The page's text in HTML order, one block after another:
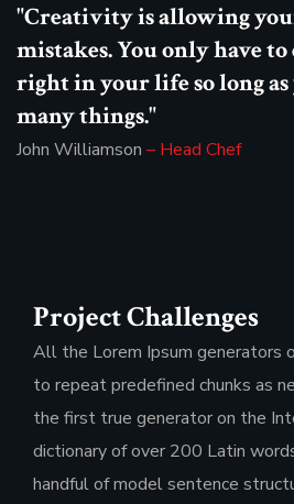
"Creativity is allowing
mistakes. You only have
right in your life so long as
many things."
John Williamson – Head Chef
Project Challenges
All the Lorem Ipsum generators
to repeat predefined chunks as
the first true generator on the
dictionary of over 200 Latin
handful of model sentence